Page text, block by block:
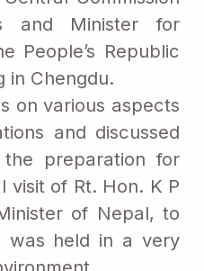
and Minister for
People’s Republic
in Chengdu.
on various aspects
and discussed
preparation for
visit of Rt. Hon. K P
of Nepal, to
was held in a very